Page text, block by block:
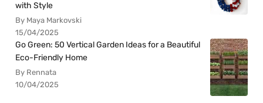
with Style
By Maya Markovski
15/04/2025
Go Green: 50 Vertical Garden Ideas for a Beautiful
Eco-Friendly Home
By Rennata
10/04/2025